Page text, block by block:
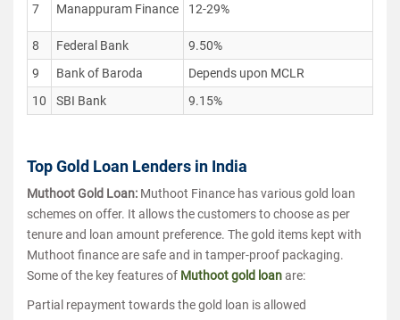
7 Manappuram Finance 12-29%
8 Federal Bank
9.50%
9
Bank of Baroda
Depends upon MCLR
10
SBI Bank 9.15%
Top Gold Loan Lenders in India
Muthoot Gold Loan: Muthoot Finance has various gold loan
schemes on offer. It allows the customers to choose as per
tenure and loan amount preference. The gold items kept with
Muthoot finance are safe and in tamper-proof packaging.
Some of the key features of Muthoot gold loanare:
Partial repayment towards the gold loan is allowed